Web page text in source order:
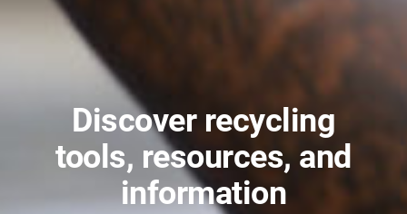
Discover recycling
tools, resources, and
information